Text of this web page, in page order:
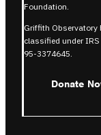
Foundation.
Griffith
classified under
95-3374645.
Donate